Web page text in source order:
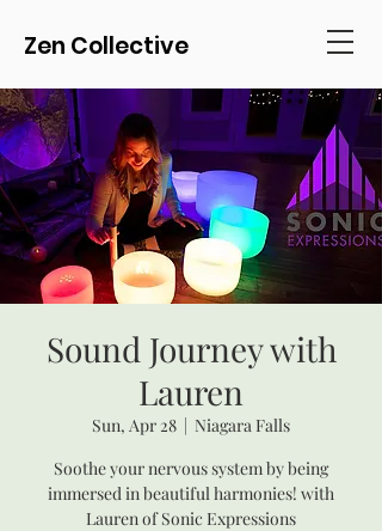
Zen Collective
Sound Journey with
Lauren
Sun, Apr 28
  |
Niagara Falls
Soothe your nervous system by being
immersed in beautiful harmonies! with
Lauren of Sonic Expressions